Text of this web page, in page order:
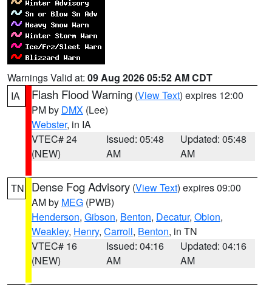
Warnings Valid at: 09 Aug 2026 05:52 AM CDT
IA
Flash Flood Warning (View Text) expires 12:00
PM by DMX (Lee)
Webster, in IA
VTEC# 24
(NEW)
Issued: 05:48
AM
Updated: 05:48
AM
TN Dense Fog Advisory (View Text) expires 09:00
AM by MEG (PWB)
Henderson, Gibson, Benton, Decatur, Obion,
Weakley, Henry, Carroll, Benton, in TN
VTEC# 16
(NEW)
Issued: 04:16
AM
Updated: 04:16
AM